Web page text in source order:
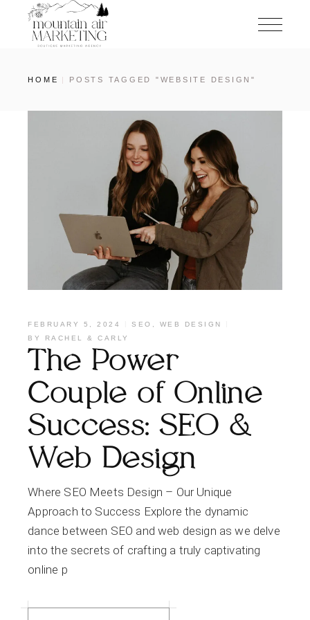
HOME POSTS TAGGED "WEBSITE DESIGN"
FEBRUARY 5, 2024 SEO
WEB DESIGN
BY
RACHEL & CARLY
The Power
Couple of Online
Success: SEO &
Web Design
Where SEO Meets Design – Our Unique
Approach to Success Explore the dynamic
dance between SEO and web design as we delve
into the secrets of crafting a truly captivating
online p